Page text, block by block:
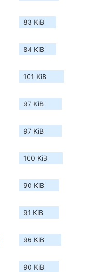
83 KiB
84 KiB
101 KiB
97 KiB
97 KiB
100 KiB
90 KiB
91 KiB
96 KiB
90 KiB